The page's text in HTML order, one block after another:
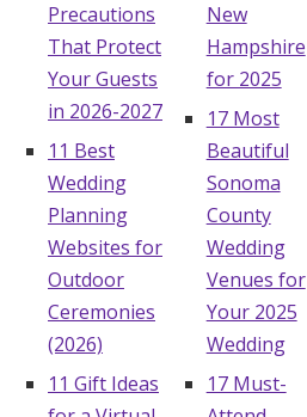
Precautions
That Protect
Your Guests
in 2026-2027
11 Best
Wedding
Planning
Websites for
Outdoor
Ceremonies
(2026)
11 Gift Ideas
New
Hampshire
for 2025
17 Most
Beautiful
Sonoma
County
Wedding
Venues for
Your 2025
Wedding
17 Must-